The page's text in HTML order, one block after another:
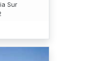
Sur